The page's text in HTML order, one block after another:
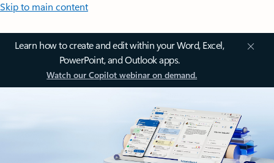
Skip to main content
Learn how to create and edit within your Word, Excel,
PowerPoint, and Outlook apps.
Watch our Copilot webinar on demand.